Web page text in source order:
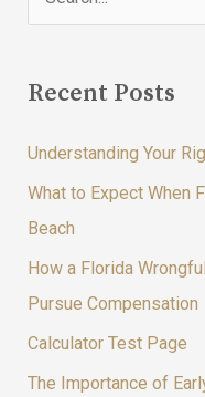
e
r
h
f
o
r
:
Recent Posts
Understanding Your
What to Expect When
Beach
How a Florida
Pursue Compensation
Calculator Test Page
The Importance of